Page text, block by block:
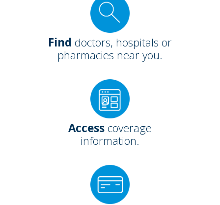
Find doctors, hospitals or
pharmacies near you.
Accesscoverage
information.